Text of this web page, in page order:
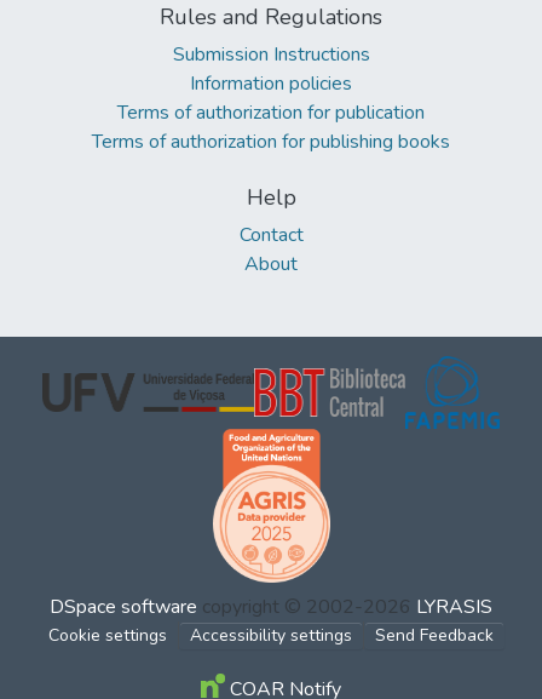
Rules and Regulations
Submission Instructions
Information policies
Terms of authorization for publication
Terms of authorization for publishing books
Help
Contact
About
DSpace software copyright © 2002-2026 LYRASIS
Cookie settings Accessibility settings Send Feedback
COAR Notify